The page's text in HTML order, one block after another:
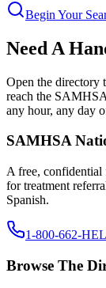
Begin Your
Need A
Open the directory
reach the
any hour, any day
SAMHSA
A free, confidential
for treatment
Spanish.
1-800-662-
Browse The